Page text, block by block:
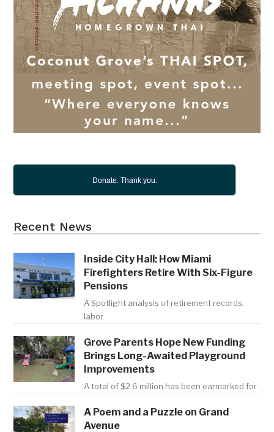
Donate. Thank you.
Recent News
Inside City Hall: How Miami
Firefighters Retire With Six-Figure
Pensions
A Spotlight analysis of retirement records,
labor
Grove Parents Hope New Funding
Brings Long-Awaited Playground
Improvements
A total of $2.6 million has been earmarked for
A Poem and a Puzzle on Grand
Avenue